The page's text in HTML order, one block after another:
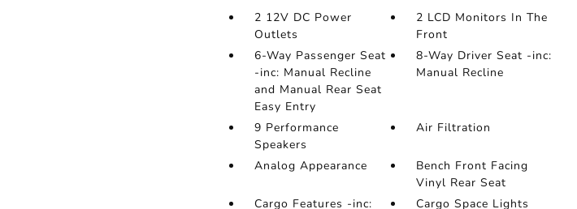
2 12V DC Power
Outlets
2 LCD Monitors In The
Front
6-Way Passenger Seat
-inc: Manual Recline
and Manual Rear Seat
Easy Entry
8-Way Driver Seat -inc:
Manual Recline
9 Performance
Speakers
Air Filtration
Analog Appearance
Bench Front Facing
Vinyl Rear Seat
Cargo Features -inc:
Cargo Space Lights